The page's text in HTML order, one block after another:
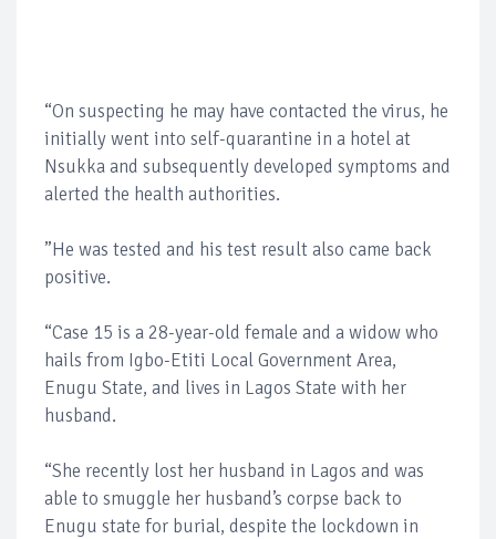
“On suspecting he may have contacted the virus, he
initially went into self-quarantine in a hotel at
Nsukka and subsequently developed symptoms and
alerted the health authorities.
”He was tested and his test result also came back
positive.
“Case 15 is a 28-year-old female and a widow who
hails from Igbo-Etiti Local Government Area,
Enugu State, and lives in Lagos State with her
husband.
“She recently lost her husband in Lagos and was
able to smuggle her husband’s corpse back to
Enugu state for burial, despite the lockdown in